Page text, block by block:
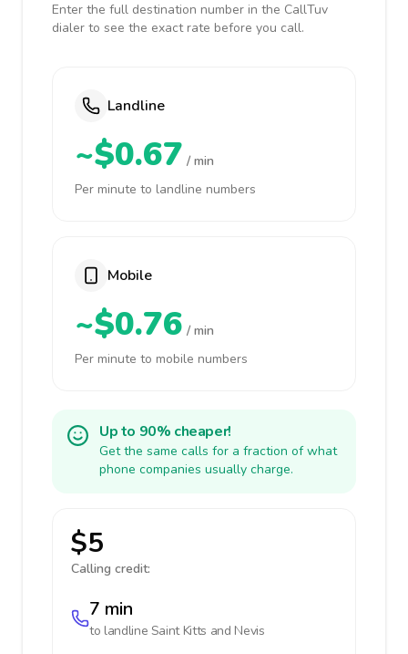
Enter the full destination number in the CallTuv
dialer to see the exact rate before you call.
Landline
~$0.67 / min
Per minute to landline numbers
Mobile
~$0.76 / min
Per minute to mobile numbers
Up to 90% cheaper!
Get the same calls for a fraction of what
phone companies usually charge.
$5
Calling credit:
7 min
to landline Saint Kitts and Nevis